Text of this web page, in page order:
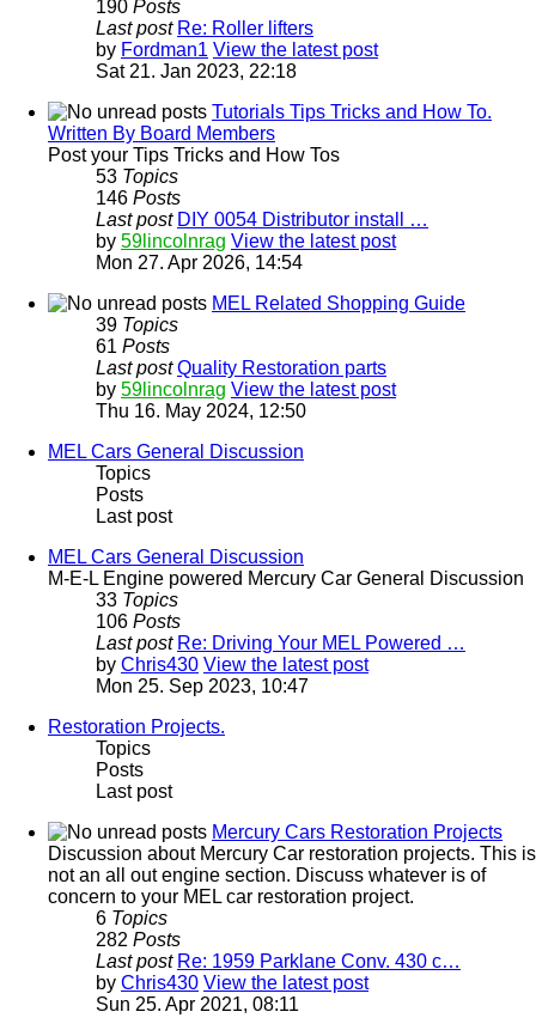
190 Posts
Last post Re: Roller lifters
by Fordman1 View the latest post
Sat 21. Jan 2023, 22:18
Tutorials Tips Tricks and How To.
Written By Board Members
Post your Tips Tricks and How Tos
53 Topics
146 Posts
Last post DIY 0054 Distributor install …
by 59lincolnrag View the latest post
Mon 27. Apr 2026, 14:54
MEL Related Shopping Guide
39 Topics
61 Posts
Last post Quality Restoration parts
by 59lincolnrag View the latest post
Thu 16. May 2024, 12:50
MEL Cars General Discussion
Topics
Posts
Last post
MEL Cars General Discussion
M-E-L Engine powered Mercury Car General Discussion
33 Topics
106 Posts
Last post Re: Driving Your MEL Powered …
by Chris430 View the latest post
Mon 25. Sep 2023, 10:47
Restoration Projects.
Topics
Posts
Last post
Mercury Cars Restoration Projects
Discussion about Mercury Car restoration projects. This is
not an all out engine section. Discuss whatever is of
concern to your MEL car restoration project.
6 Topics
282 Posts
Last post Re: 1959 Parklane Conv. 430 c…
by Chris430 View the latest post
Sun 25. Apr 2021, 08:11